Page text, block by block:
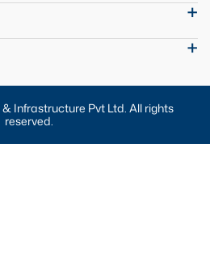
Infrastructure Pvt Ltd. All rights
reserved.